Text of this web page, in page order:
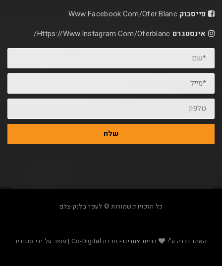
Www.facebook.com/
Https://www.instagram.com/oferblanc/
כל הזכויות שמורות © לעפר בלנק-צלם
בניית אתרים - חברת Go-Digital | עוצב על ידי סטודיו